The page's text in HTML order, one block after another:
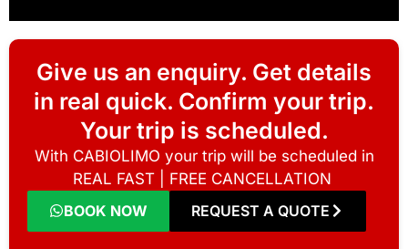
Give us an enquiry. Get details
in real quick. Confirm your trip.
Your trip is scheduled.
With CABIOLIMO your trip will be scheduled in
REAL FAST | FREE CANCELLATION
BOOK NOW
REQUEST A QUOTE